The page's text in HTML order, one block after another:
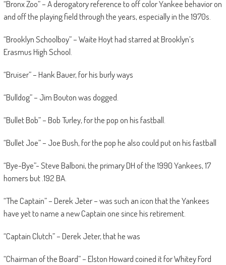
“Bronx Zoo” – A derogatory reference to off color Yankee behavior on
and off the playing field through the years, especially in the 1970s.
“Brooklyn Schoolboy” – Waite Hoyt had starred at Brooklyn’s
Erasmus High School.
“Bruiser” – Hank Bauer, for his burly ways
“Bulldog” – Jim Bouton was dogged.
“Bullet Bob” – Bob Turley, for the pop on his fastball.
“Bullet Joe” – Joe Bush, for the pop he also could put on his fastball
“Bye-Bye”- Steve Balboni, the primary DH of the 1990 Yankees, 17
homers but .192 BA.
“The Captain” – Derek Jeter – was such an icon that the Yankees
have yet to name a new Captain one since his retirement.
“Captain Clutch” – Derek Jeter, that he was
“Chairman of the Board” – Elston Howard coined it for Whitey Ford